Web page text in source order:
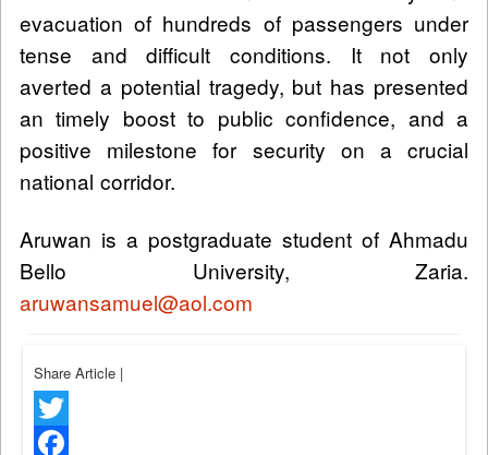
evacuation of hundreds of passengers under
tense and difficult conditions. It not only
averted a potential tragedy, but has presented
an timely boost to public confidence, and a
positive milestone for security on a crucial
national corridor.
Aruwan is a postgraduate student of Ahmadu
Bello University, Zaria.
aruwansamuel@aol.com
Share Article |
Twitter